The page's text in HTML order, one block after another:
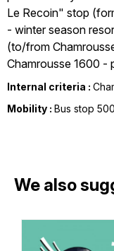
Le Recoin" stop
- winter season
(to/from
Chamrousse 1600 -
Internal criteria :
Mobility : Bus stop
We also